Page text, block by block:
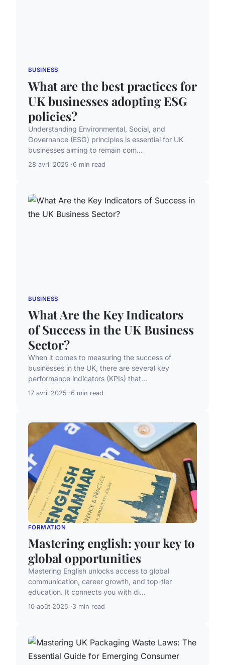
BUSINESS
What are the best practices for
UK businesses adopting ESG
policies?
Understanding Environmental, Social, and
Governance (ESG) principles is essential for UK
businesses aiming to remain com...
28 avril 2025 6 min read
BUSINESS
What Are the Key Indicators
of Success in the UK Business
Sector?
When it comes to measuring the success of
businesses in the UK, there are several key
performance indicators (KPIs) that...
17 avril 2025 6 min read
FORMATION
Mastering english: your key to
global opportunities
Mastering English unlocks access to global
communication, career growth, and top-tier
education. It connects you with di...
10 août 2025 3 min read